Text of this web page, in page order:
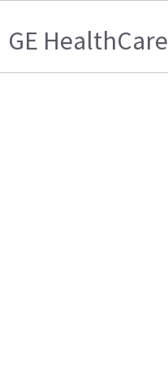
GE HealthCare